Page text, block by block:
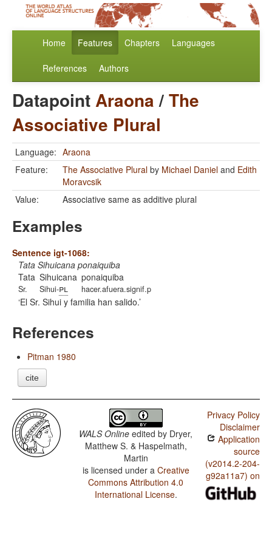
Home Features Chapters Languages
References Authors
DatapointAraona/The
Associative Plural
Language: Araona
Feature:
The Associative Plural by Michael Daniel and Edith
Moravcsik
Value:
Associative same as additive plural
Examples
Sentence igt-1068:
Tata Sihuicana ponaiquiba
Tata
Sr.
Sihuicana
Sihui-pl
ponaiquiba
hacer.afuera.signif.p
El Sr. Sihui y familia han salido.
References
Pitman 1980
cite
WALS Online edited by Dryer,
Matthew S. & Haspelmath,
Martin
is licensed under a Creative
Commons Attribution 4.0
International License.
Privacy Policy
Disclaimer
Application
source
(v2014.2-204-
g92a11a7) on